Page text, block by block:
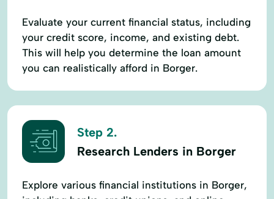
Evaluate your current financial status, including
your credit score, income, and existing debt.
This will help you determine the loan amount
you can realistically afford in Borger.
Step 2.
Research Lenders in Borger
Explore various financial institutions in Borger,